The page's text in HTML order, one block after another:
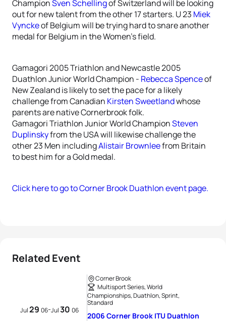
ChampionSven Schellingof Switzerland will be looking
out for new talent from the other 17 starters. U 23 Miek
Vynckeof Belgium will be trying hard to snare another
medal for Belgium in the Women’s field.
Gamagori 2005 Triathlon and Newcastle 2005
Duathlon Junior World Champion - Rebecca Spenceof
New Zealand is likely to set the pace for a likely
challenge from Canadian Kirsten Sweetlandwhose
parents are native Cornerbrook folk.
Gamagori Triathlon Junior World ChampionSteven
Duplinskyfrom the USA will likewise challenge the
other 23 Men includingAlistair Brownleefrom Britain
to best him for a Gold medal.
Click here to go to Corner Brook Duathlon event page.
Related Event
Jul29 06-Jul30 06
Corner Brook
Multisport Series, World
Championships, Duathlon, Sprint,
Standard
2006 Corner Brook ITU Duathlon